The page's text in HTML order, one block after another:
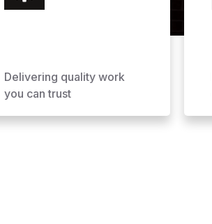
Delivering quality work
you can trust